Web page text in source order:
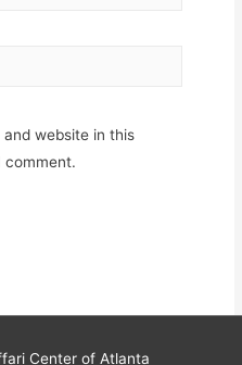
website in this
comment.
Center of Atlanta